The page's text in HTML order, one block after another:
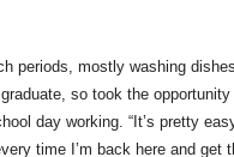
periods, mostly washing
so took the
day working. “It’s pretty
time I’m back here and get